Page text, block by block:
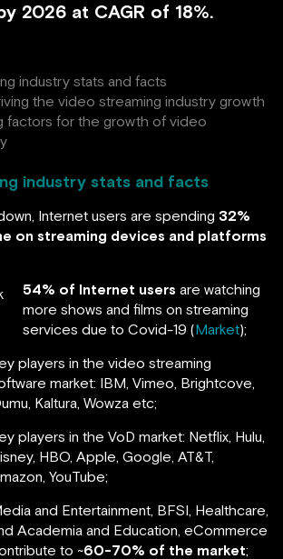
2026 at CAGR of 18%.
industry stats and facts
the video streaming industry growth
factors for the growth of video
industry stats and facts
Internet users are spending 32%
on streaming devices and platforms
54% of Internet users are watching
more shows and films on streaming
services due to Covid-19 (Market);
players in the video streaming
market: IBM, Vimeo, Brightcove,
Kaltura, Wowza etc;
players in the VoD market: Netflix, Hulu,
HBO, Apple, Google, AT&T,
YouTube;
and Entertainment, BFSI, Healthcare,
Academia and Education, eCommerce
to ~60-70% of the market;